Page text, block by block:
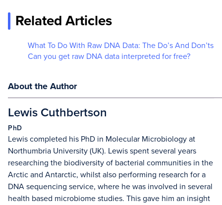
Related Articles
What To Do With Raw DNA Data: The Do’s And Don’ts
Can you get raw DNA data interpreted for free?
About the Author
Lewis Cuthbertson
PhD
Lewis completed his PhD in Molecular Microbiology at
Northumbria University (UK). Lewis spent several years
researching the biodiversity of bacterial communities in the
Arctic and Antarctic, whilst also performing research for a
DNA sequencing service, where he was involved in several
health based microbiome studies. This gave him an insight